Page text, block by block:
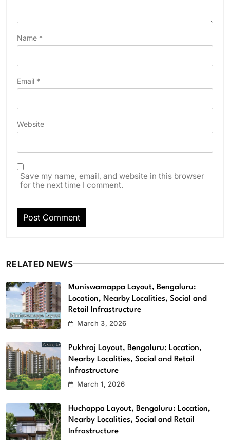
Name *
Email *
Website
Save my name, email, and website in this browser
for the next time I comment.
RELATED NEWS
Muniswamappa Layout, Bengaluru:
Location, Nearby Localities, Social and
Retail Infrastructure
March 3, 2026
Pukhraj Layout, Bengaluru: Location,
Nearby Localities, Social and Retail
Infrastructure
March 1, 2026
Huchappa Layout, Bengaluru: Location,
Nearby Localities, Social and Retail
Infrastructure